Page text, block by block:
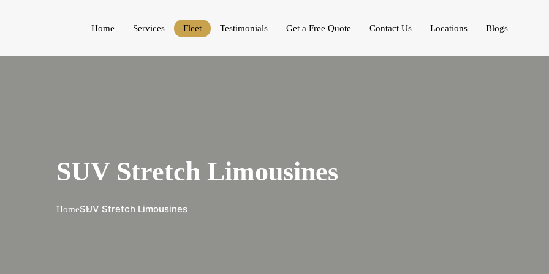
Home Services Fleet Testimonials Get a Free Quote Contact Us Locations Blogs
SUV Stretch Limousines
HomeSUV Stretch Limousines